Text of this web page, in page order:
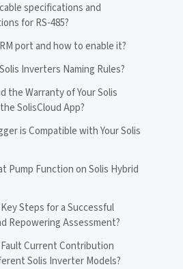
specifications and
for RS-485?
port and how to enable it?
Inverters Naming Rules?
the Warranty of Your Solis
SolisCloud App?
is Compatible with Your Solis
Pump Function on Solis Hybrid
Steps for a Successful
Repowering Assessment?
Current Contribution
Solis Inverter Models?